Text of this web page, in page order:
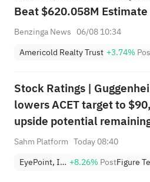
Beat $620.058M Estimate
Benzinga News 06/08 10:34
Americold Realty Trust +3.74%
Stock Ratings |
lowers ACET target to
upside potential
+1,034.93%; Citi lowers
Sahm Platform Today 08:40
EyePoint, Inc. +8.26% Post